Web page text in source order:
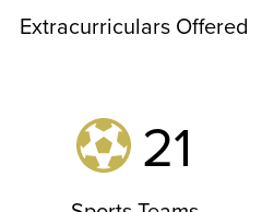
Extracurriculars Offered
21